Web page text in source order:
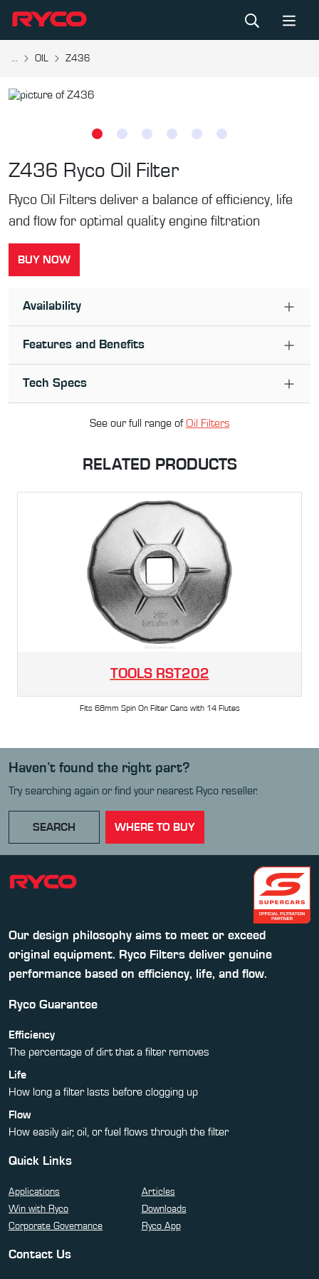
... OIL Z436
Z436 Ryco Oil Filter
Ryco Oil Filters deliver a balance of efficiency, life
and flow for optimal quality engine filtration
BUY NOW
Availability
Features and Benefits
Tech Specs
See our full range ofOil Filters
RELATED PRODUCTS
TOOLS RST202
Fits 68mm Spin On Filter Cans with 14 Flutes
Haven’t found the right part?
Try searching again or find your nearest Ryco reseller.
SEARCH WHERE TO BUY
Our design philosophy aims to meet or exceed
original equipment. Ryco Filters deliver genuine
performance based on efficiency, life, and flow.
Ryco Guarantee
Efficiency
The percentage of dirt that a filter removes
Life
How long a filter lasts before clogging up
Flow
How easily air, oil, or fuel flows through the filter
Quick Links
Applications
Articles
Win with Ryco
Downloads
Corporate Governance
Ryco App
Contact Us